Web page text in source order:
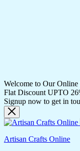
Welcome to Our Online
Flat Discount UPTO
Signup now to get in
Artisan Crafts Online